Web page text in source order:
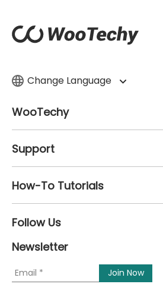
Change Language
WooTechy
Support
How-To Tutorials
Follow Us
Newsletter